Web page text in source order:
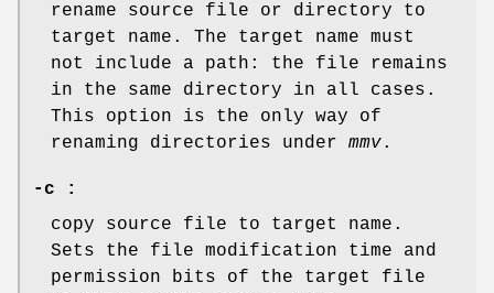
rename source file or directory to
target name. The target name must
not include a path: the file remains
in the same directory in all cases.
This option is the only way of
renaming directories under mmv.
-c :
copy source file to target name.
Sets the file modification time and
permission bits of the target file